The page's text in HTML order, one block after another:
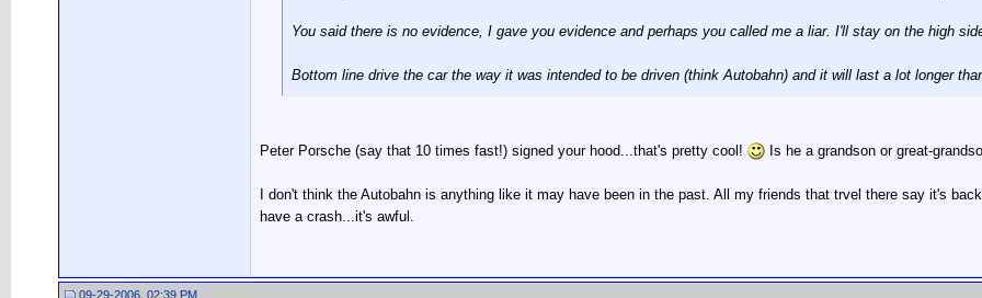
You said there is no evidence, I gave you evidence and perhaps you called me a liar. I'll stay on the high
Bottom line drive the car the way it was intended to be driven (think Autobahn) and it will last a lot longer
Peter Porsche (say that 10 times fast!) signed your hood...that's pretty cool! Is he a grandson or great-
I don't think the Autobahn is anything like it may have been in the past. All my friends that trvel there say it's
have a crash...it's awful.
09-29-2006, 02:39 PM